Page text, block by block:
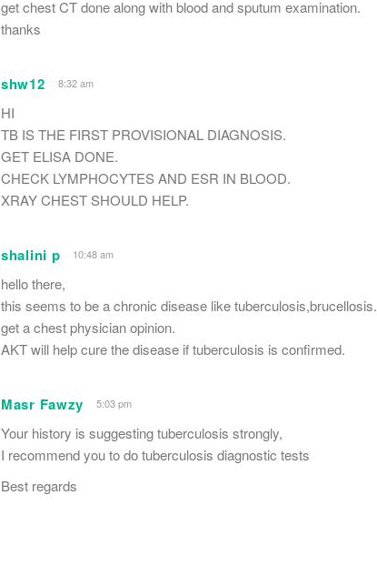
get chest CT done along with blood and sputum examination.
thanks
shw12 8:32 am
HI
TB IS THE FIRST PROVISIONAL DIAGNOSIS.
GET ELISA DONE.
CHECK LYMPHOCYTES AND ESR IN BLOOD.
XRAY CHEST SHOULD HELP.
shalini p 10:48 am
hello there,
this seems to be a chronic disease like tuberculosis,brucellosis.
get a chest physician opinion.
AKT will help cure the disease if tuberculosis is confirmed.
Masr Fawzy 5:03 pm
Your history is suggesting tuberculosis strongly,
I recommend you to do tuberculosis diagnostic tests
Best regards